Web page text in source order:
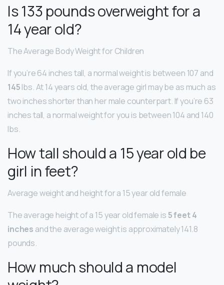
Is 133 pounds overweight for a
14 year old?
The Average Body Weight for Children
If you’re 64 inches tall, a normal weight is between 107 and
145lbs. At 14 years old, the average girl may be as much as
two inches shorter than her male counterpart. If you’re 63
inches tall, a normal weight for you is between 104 and 140
lbs.
How tall should a 15 year old be
girl in feet?
Average weight and height for a 15 year old female
The average height of a 15 year old female is5 feet 4
inches and the average weight is approximately 141.8
pounds.
How much should a model